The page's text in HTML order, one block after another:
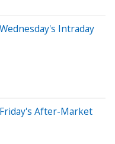
Intraday
After-Market